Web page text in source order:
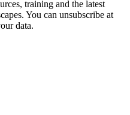
training and the latest
You can unsubscribe at
data.